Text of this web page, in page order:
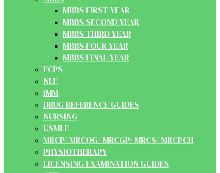
MBBS FIRST YEAR
MBBS SECOND YEAR
MBBS THIRD YEAR
MBBS FOUR YEAR
MBBS FINAL YEAR
FCPS
NLE
IMM
DRUG REFERENCE GUIDES
NURSING
USMLE
MRCP/ MRCOG/ MRCGP/ MRCS/ MRCPCH
PHYSIOTHERAPY
LICENSING EXAMINATION GUIDES